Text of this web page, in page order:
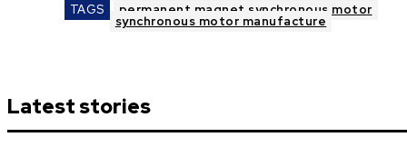
TAGS permanent magnet synchronous motor
synchronous motor manufacture
Latest stories